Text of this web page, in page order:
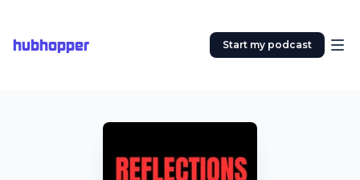
hubhopper Start my podcast